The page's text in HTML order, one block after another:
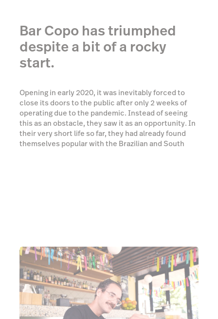
their very short life so far, they had already found
themselves popular with the Brazilian and South
American population of Bondi (for the uninitiated,
there are a lot of them). And so, they took it upon
That welcoming feeling hits you as soon as you step
over the threshold. Now, 4 years later, Bar Copo has
turned the corner of Hall & Glenayr into a little slice
of Rio, a shining, vibrant beacon for South